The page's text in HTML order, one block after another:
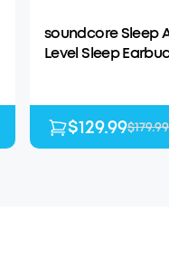
soundcore Sleep
Level Sleep
$129.99$179.99